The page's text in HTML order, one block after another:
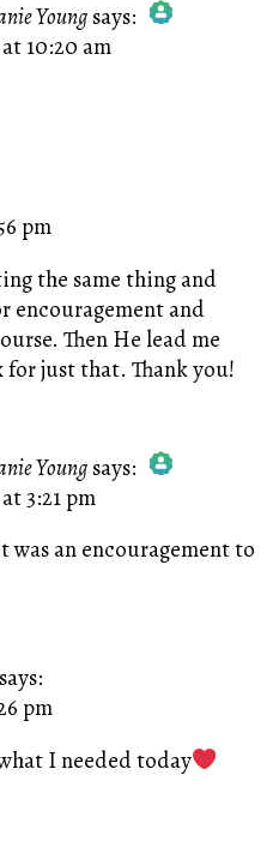
Young says:
Badge!
10:20 am
pm
the same thing and
encouragement and
Then He lead me
just that. Thank you!
Young says:
Badge!
3:21 pm
was an encouragement to
says:
pm
I needed today